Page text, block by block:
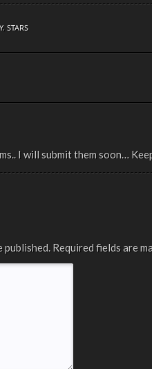
, STARS
I will submit them soon…
published. Required fields are